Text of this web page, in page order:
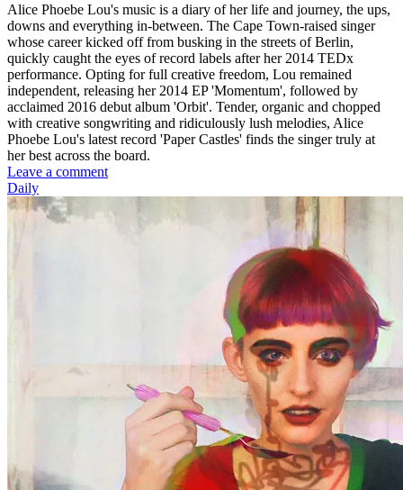
Alice Phoebe Lou's music is a diary of her life and journey, the ups,
downs and everything in-between. The Cape Town-raised singer
whose career kicked off from busking in the streets of Berlin,
quickly caught the eyes of record labels after her 2014 TEDx
performance. Opting for full creative freedom, Lou remained
independent, releasing her 2014 EP 'Momentum', followed by
acclaimed 2016 debut album 'Orbit'. Tender, organic and chopped
with creative songwriting and ridiculously lush melodies, Alice
Phoebe Lou's latest record 'Paper Castles' finds the singer truly at
her best across the board.
Leave a comment
Daily